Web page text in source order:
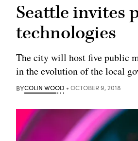
Seattle invites
technologies
The city will host five public
in the evolution of the local
BYCOLIN WOOD OCTOBER 9, 2018